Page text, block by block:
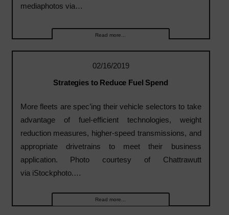
mediaphotos via…
Read more...
02/16/2019
Strategies to Reduce Fuel Spend
More fleets are spec’ing their vehicle selectors to take
advantage of fuel-efficient technologies, weight
reduction measures, higher-speed transmissions, and
appropriate drivetrains to meet their business
application. Photo courtesy of Chattrawutt
via iStockphoto.…
Read more...